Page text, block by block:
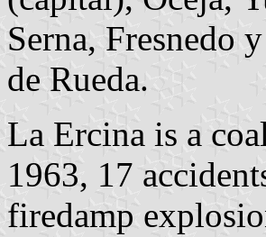
Serna, Fresnedo
de Rueda.
La Ercina is a
1963, 17
firedamp